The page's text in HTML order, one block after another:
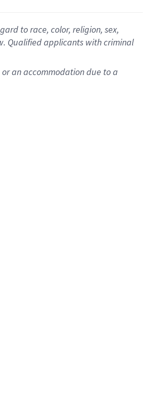
to race, color, religion, sex,
Qualified applicants with criminal
an accommodation due to a